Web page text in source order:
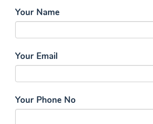
Your Name
Your Email
Your Phone No